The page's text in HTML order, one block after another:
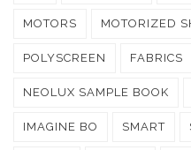
MOTORS MOTORIZED
POLYSCREEN FABRICS
NEOLUX SAMPLE BOOK
IMAGINE BO SMART